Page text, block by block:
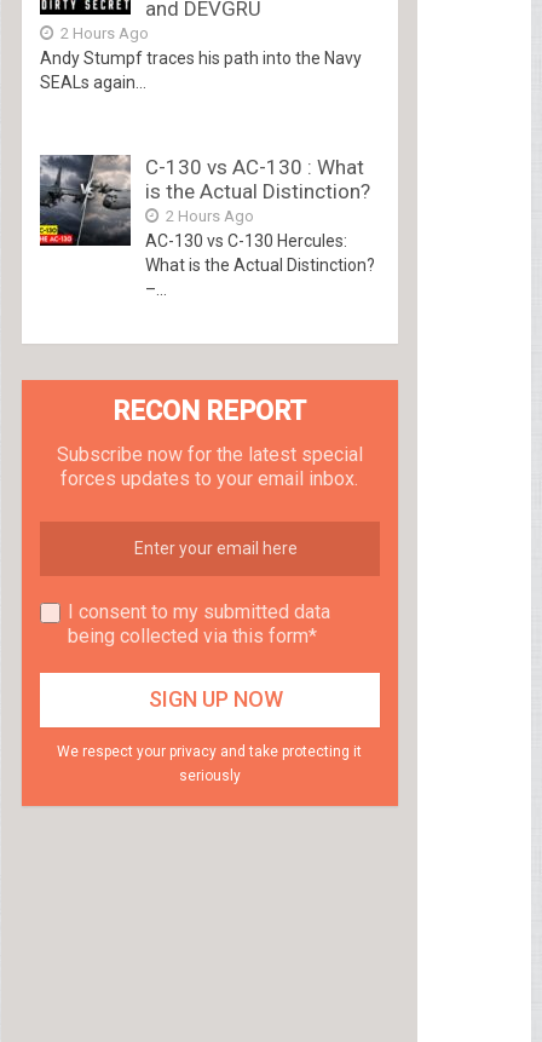
and DEVGRU
2 Hours Ago
Andy Stumpf traces his path into the Navy
SEALs again...
C-130 vs AC-130 : What
is the Actual Distinction?
2 Hours Ago
AC-130 vs C-130 Hercules:
What is the Actual Distinction?
–...
RECON REPORT
Subscribe now for the latest special
forces updates to your email inbox.
I consent to my submitted data
being collected via this form*
We respect your privacy and take protecting it
seriously